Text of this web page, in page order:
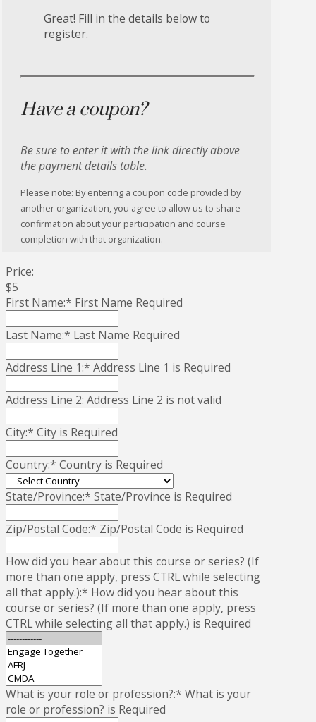
Great! Fill in the details below to
register.
Have a coupon?
Be sure to enter it with the link directly above
the payment details table.
Please note: By entering a coupon code provided by
another organization, you agree to allow us to share
confirmation about your participation and course
completion with that organization.
Price:
$5
First Name:* First Name Required
Last Name:* Last Name Required
Address Line 1:* Address Line 1 is Required
Address Line 2: Address Line 2 is not valid
City:* City is Required
Country:* Country is Required
State/Province:* State/Province is Required
Zip/Postal Code:* Zip/Postal Code is Required
How did you hear about this course or series? (If
more than one apply, press CTRL while selecting
all that apply.):* How did you hear about this
course or series? (If more than one apply, press
CTRL while selecting all that apply.) is Required
What is your role or profession?:* What is your
role or profession? is Required